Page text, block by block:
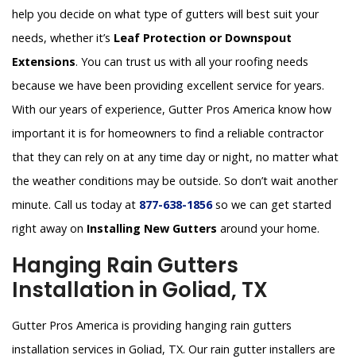
help you decide on what type of gutters will best suit your
needs, whether it’s Leaf Protection or Downspout
Extensions. You can trust us with all your roofing needs
because we have been providing excellent service for years.
With our years of experience, Gutter Pros America know how
important it is for homeowners to find a reliable contractor
that they can rely on at any time day or night, no matter what
the weather conditions may be outside. So don’t wait another
minute. Call us today at 877-638-1856so we can get started
right away on Installing New Gutters around your home.
Hanging Rain Gutters
Installation in Goliad, TX
Gutter Pros America is providing hanging rain gutters
installation services in Goliad, TX. Our rain gutter installers are